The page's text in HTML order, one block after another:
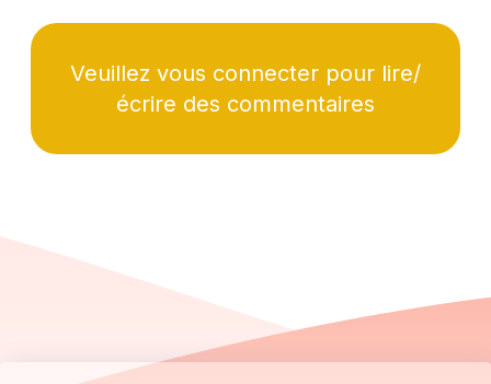
Veuillez vous connecter pour lire/
écrire des commentaires